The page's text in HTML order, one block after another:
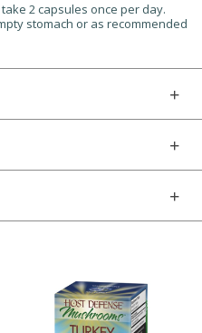
2 capsules once per day.
stomach or as recommended